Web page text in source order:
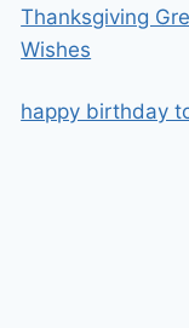
Thanksgiving
Wishes
happy birthday